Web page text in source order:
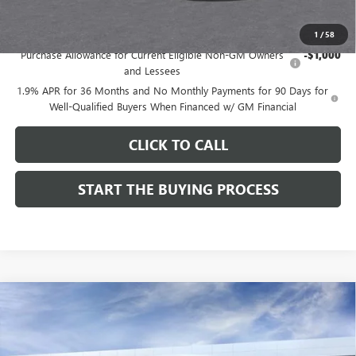
1 /58
Purchase Allowance for Current Eligible Non-GM Owners
and Lessees
-$1,000
1.9% APR for 36 Months and No Monthly Payments for 90 Days for
Well-Qualified Buyers When Financed w/ GM Financial
CLICK TO CALL
START THE BUYING PROCESS
BUICK ENVISTA SPORT TOURING
VIN:KL47LBEPXTB215976Stock: Model:
SAVINGS
$27,619
DUTTON PRICE
Compare Vehicle